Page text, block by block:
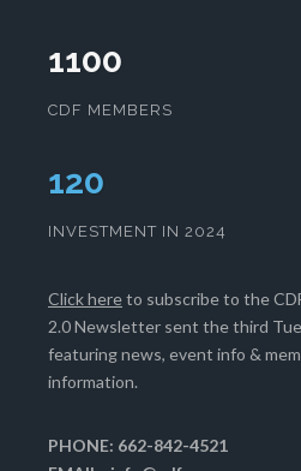
1100
CDF MEMBERS
123
INVESTMENT IN 2024
Click hereto subscribe to the
2.0 Newsletter sent the third
featuring news, event info &
information.
PHONE: 662-842-4521